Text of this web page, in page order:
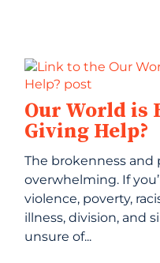
Our World is
Giving Help?
The brokenness and
overwhelming. If
violence, poverty,
illness, division, and
unsure of...